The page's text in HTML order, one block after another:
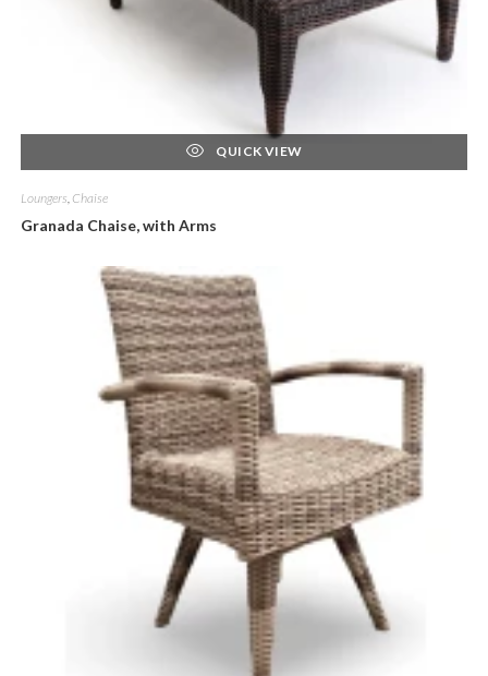
QUICK VIEW
Loungers Chaise
Granada Chaise, with Arms